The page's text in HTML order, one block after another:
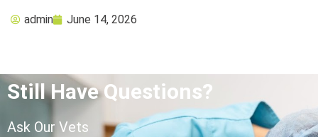
admin June 14, 2026
Still Have Questions?
Ask Our Vets